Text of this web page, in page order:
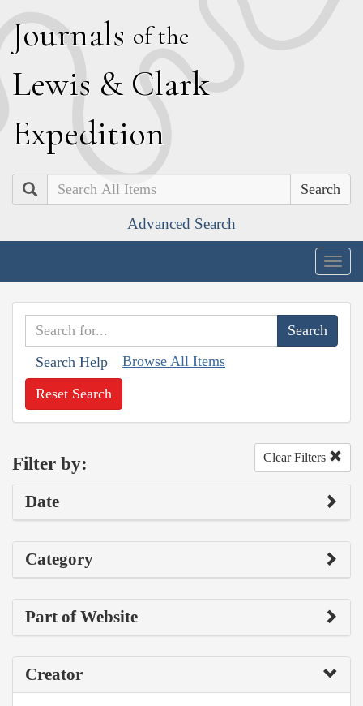
Journals of the
Lewis & Clark
Expedition
Search
Advanced Search
Search Help Browse All Items
Reset Search
Filter by: Clear Filters
Date
Category
Part of Website
Creator